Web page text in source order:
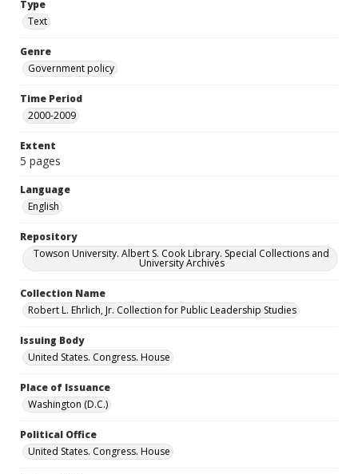
Type
Text
Genre
Government policy
Time Period
2000-2009
Extent
5 pages
Language
English
Repository
Towson University. Albert S. Cook Library. Special Collections and
University Archives
Collection Name
Robert L. Ehrlich, Jr. Collection for Public Leadership Studies
Issuing Body
United States. Congress. House
Place of Issuance
Washington (D.C.)
Political Office
United States. Congress. House